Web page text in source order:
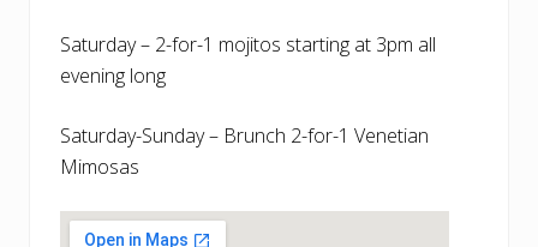
Saturday – 2-for-1 mojitos starting at 3pm all
evening long
Saturday-Sunday – Brunch 2-for-1 Venetian
Mimosas